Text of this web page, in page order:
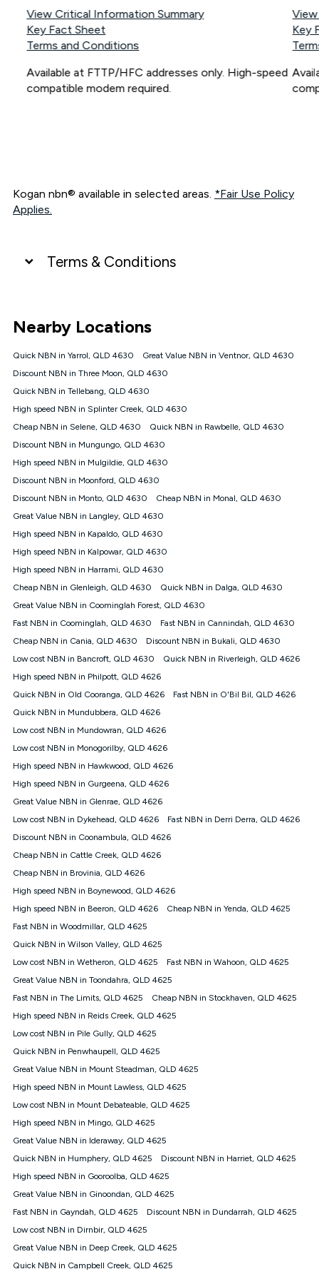
View Critical Information Summary
Key Fact Sheet
Terms and Conditions
Available at FTTP/HFC addresses only. High-speed
compatible modem required.
Key
Kogan nbn® available in selected areas. *Fair Use Policy
Applies.
Terms & Conditions
connected, network coverage and your location. Fair Use
Policy applies see
NBN
Offers
⁼Offer extended. Discount available to approved new Kogan
nbn® customers subject to a service qualification check
1000, Kogan Platinum nbn® 750, Kogan Gold Plus nbn® 500,
Kogan Gold nbn® 100, Kogan Silver nbn® 50 or Kogan Bronze
nbn® 25 month-to-month plan. Discount is applied months 1
until month 12 (inclusive) if you remain continuously
connected ('Discount Period'). Applied as a recurring monthly
credit. If you cancel your Kogan nbn® service during the
will be forfeited. Offer available until withdrawn. Kogan
Internet has the right to extend, change, or withdraw the offer
at any time. Minimum monthly spend is $58.90 (Bronze nbn®
$69.90 (Silver nbn® Home Standard Discount offer for 12
months, $80.90 thereafter), $69.90 (Gold nbn® Home Fast &
$85.90 thereafter), $84.90 (Platinum nbn® Home Fast
Discount offer for 12 months, $94.90 thereafter) & $94.90
(Diamond nbn® Home Fast Discount offer for 12 months,
based on current pricing which may change over time.
¹Kogan Internet Price Pledge: To claim under the Kogan
Internet nbn® Price Pledge, you must submit the request
through the online form. The comparison must be of the actual
from an approved major telco only: Telstra, TPG, Optus, Dodo,
iiNet, iPrimus, Internode; Has identical inclusions such as
12/1, 25/5, 50/20, 100/20, 500/50, 750/50, 1000/100); is a
month-to-month offer (not a long term contract); has no exit
fees; is not a contingent price that is only accessible if you also
advertised market offer available at the same time and not a
targeted promotion. You must stay connected to Kogan
under Kogan Internet's nbn® Price Pledge. If you qualify for
and validly claim the Kogan Internet nbn® Price Pledge, you
will be issued with a Kogan.com voucher for the value of
price you paid and the monthly price of the valid offer you
submitted. The Kogan Internet voucher will be valid for 3
only claim the Kogan Internet nbn® Price Pledge a maximum of
once. Kogan Internet reserves the right to amend or withdraw
the offer at any time but this withdrawal will not apply to
withdrawal of the offer or for two weeks after the withdrawal of
the offer.
Speeds
nbn® 25/50/100/500/750/1000: This speed is an off-peak
measure only for more information on speed tiers and to
Guide for more information.
~Kogan nbn® Speed: The performance and speed of your
service depends on a number of factors such as: plan choice,
location, the number of devices connected to your network,
modem type and positioning, Wi-Fi performance, in-building
wiring, content accessed, the nbn® technology used to deliver
your service, our network and internet traffic demand. You will
connection speed available on your plan. Typical Evening
Speed: This is the typical evening period speed that the
average consumer can expect to receive between 7pm and
experience lower speeds during this period and at other times.
Speed will vary based on a number of factors such as
Nearby Locations
Quick NBN in Yarrol, QLD 4630
Great Value NBN in Ventnor, QLD 4630
Discount NBN in Three Moon, QLD 4630
Quick NBN in Tellebang, QLD 4630
High speed NBN in Splinter Creek, QLD 4630
Cheap NBN in Selene, QLD 4630
Quick NBN in Rawbelle, QLD 4630
Discount NBN in Mungungo, QLD 4630
High speed NBN in Mulgildie, QLD 4630
Discount NBN in Moonford, QLD 4630
Discount NBN in Monto, QLD 4630
Cheap NBN in Monal, QLD 4630
Great Value NBN in Langley, QLD 4630
High speed NBN in Kapaldo, QLD 4630
High speed NBN in Kalpowar, QLD 4630
High speed NBN in Harrami, QLD 4630
Cheap NBN in Glenleigh, QLD 4630
Quick NBN in Dalga, QLD 4630
Great Value NBN in Coominglah Forest, QLD 4630
Fast NBN in Coominglah, QLD 4630
Fast NBN in Cannindah, QLD 4630
Cheap NBN in Cania, QLD 4630
Discount NBN in Bukali, QLD 4630
Low cost NBN in Bancroft, QLD 4630
Quick NBN in Riverleigh, QLD 4626
High speed NBN in Philpott, QLD 4626
Quick NBN in Old Cooranga, QLD 4626
Fast NBN in O'Bil Bil, QLD 4626
Quick NBN in Mundubbera, QLD 4626
Low cost NBN in Mundowran, QLD 4626
Low cost NBN in Monogorilby, QLD 4626
High speed NBN in Hawkwood, QLD 4626
High speed NBN in Gurgeena, QLD 4626
Great Value NBN in Glenrae, QLD 4626
Low cost NBN in Dykehead, QLD 4626
Fast NBN in Derri Derra, QLD 4626
Discount NBN in Coonambula, QLD 4626
Cheap NBN in Cattle Creek, QLD 4626
Cheap NBN in Brovinia, QLD 4626
High speed NBN in Boynewood, QLD 4626
High speed NBN in Beeron, QLD 4626
Cheap NBN in Yenda, QLD 4625
Fast NBN in Woodmillar, QLD 4625
Quick NBN in Wilson Valley, QLD 4625
Low cost NBN in Wetheron, QLD 4625
Fast NBN in Wahoon, QLD 4625
Great Value NBN in Toondahra, QLD 4625
Fast NBN in The Limits, QLD 4625
Cheap NBN in Stockhaven, QLD 4625
High speed NBN in Reids Creek, QLD 4625
Low cost NBN in Pile Gully, QLD 4625
Quick NBN in Penwhaupell, QLD 4625
Great Value NBN in Mount Steadman, QLD 4625
High speed NBN in Mount Lawless, QLD 4625
Low cost NBN in Mount Debateable, QLD 4625
High speed NBN in Mingo, QLD 4625
Great Value NBN in Ideraway, QLD 4625
Quick NBN in Humphery, QLD 4625
Discount NBN in Harriet, QLD 4625
High speed NBN in Gooroolba, QLD 4625
Great Value NBN in Ginoondan, QLD 4625
Fast NBN in Gayndah, QLD 4625
Discount NBN in Dundarrah, QLD 4625
Low cost NBN in Dirnbir, QLD 4625
Great Value NBN in Deep Creek, QLD 4625
Quick NBN in Campbell Creek, QLD 4625